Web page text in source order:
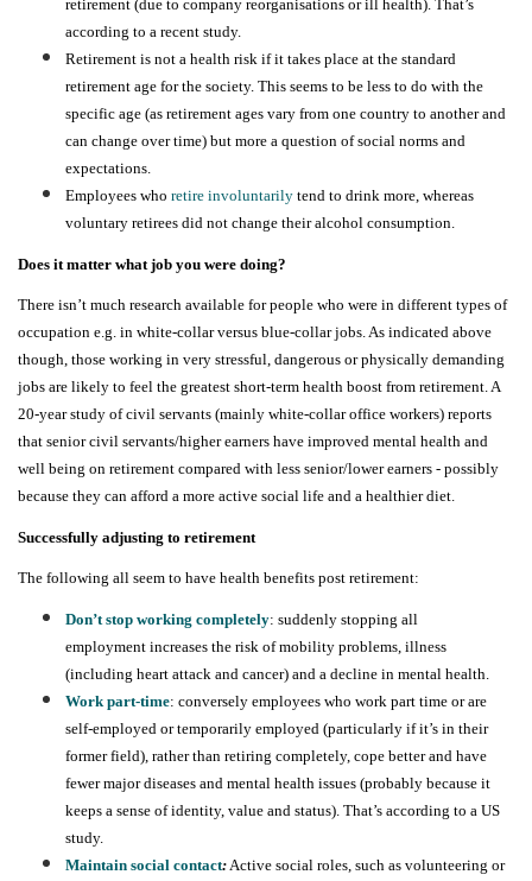
retirement (due to company reorganisations or ill health). That’s
according to a recent study.
Retirement is not a health risk if it takes place at the standard
retirement age for the society. This seems to be less to do with the
specific age (as retirement ages vary from one country to another and
can change over time) but more a question of social norms and
expectations.
Employees who retire involuntarily tend to drink more, whereas
voluntary retirees did not change their alcohol consumption.
Does it matter what job you were doing?
There isn’t much research available for people who were in different types of
occupation e.g. in white-collar versus blue-collar jobs. As indicated above
though, those working in very stressful, dangerous or physically demanding
jobs are likely to feel the greatest short-term health boost from retirement. A
20-year study of civil servants (mainly white-collar office workers) reports
that senior civil servants/higher earners have improved mental health and
well being on retirement compared with less senior/lower earners - possibly
because they can afford a more active social life and a healthier diet.
Successfully adjusting to retirement
The following all seem to have health benefits post retirement:
Don’t stop working completely: suddenly stopping all
employment increases the risk of mobility problems, illness
(including heart attack and cancer) and a decline in mental health.
Work part-time: conversely employees who work part time or are
self-employed or temporarily employed (particularly if it’s in their
former field), rather than retiring completely, cope better and have
fewer major diseases and mental health issues (probably because it
keeps a sense of identity, value and status). That’s according to a US
study.
Maintain social contact: Active social roles, such as volunteering or